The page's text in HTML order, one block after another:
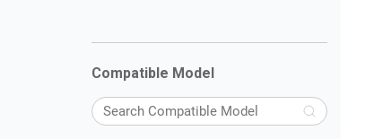
Compatible Model